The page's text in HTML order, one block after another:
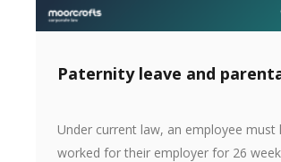
Paternity leave and
Under current law, an employee must
worked for their employer for 26